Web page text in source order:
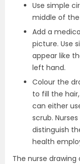
Use simple
middle of the
Add a
picture. Use
appear like
left hand.
Colour the
to fill the
can either
scrub.
distinguish
health
The nurse